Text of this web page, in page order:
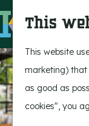
This
This website
marketing) that
as good as
cookies", you
G
o
t
o
t
e